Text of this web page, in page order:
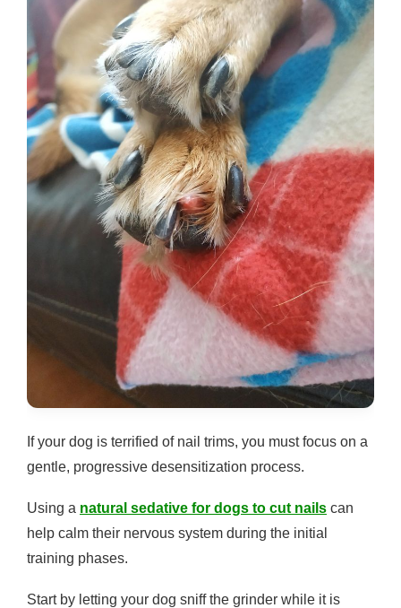
If your dog is terrified of nail trims, you must focus on a
gentle, progressive desensitization process.
Using a natural sedative for dogs to cut nails can
help calm their nervous system during the initial
training phases.
Start by letting your dog sniff the grinder while it is